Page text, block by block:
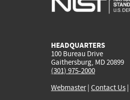
HEADQUARTERS
100 Bureau Drive
Gaithersburg, MD 20899
(301) 975-2000
Webmaster| Contact Us |